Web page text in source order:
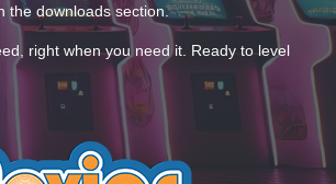
the downloads section.
right when you need it. Ready to level